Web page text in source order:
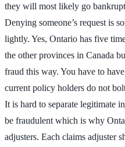
they will most likely go
Denying someone’s request is
lightly. Yes, Ontario has five
the other provinces in Canada
fraud this way. You have to
current policy holders do not
It is hard to separate legitimate
be fraudulent which is why
adjusters. Each claims adjuster